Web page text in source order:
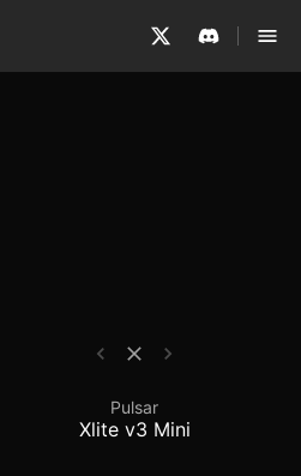
v3 Mini -
Pulsar
Xlite v3 Mini